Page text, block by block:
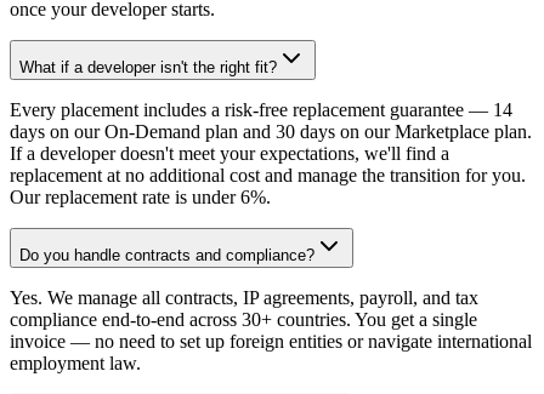
once your developer starts.
What if a developer isn't the right fit?
Every placement includes a risk-free replacement guarantee — 14
days on our On-Demand plan and 30 days on our Marketplace plan.
If a developer doesn't meet your expectations, we'll find a
replacement at no additional cost and manage the transition for you.
Our replacement rate is under 6%.
Do you handle contracts and compliance?
Yes. We manage all contracts, IP agreements, payroll, and tax
compliance end-to-end across 30+ countries. You get a single
invoice — no need to set up foreign entities or navigate international
employment law.